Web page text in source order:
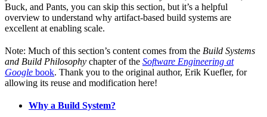
Buck, and Pants, you can skip this section, but it’s a helpful
overview to understand why artifact-based build systems are
excellent at enabling scale.
Note: Much of this section’s content comes from the Build Systems
and Build Philosophy chapter of the Software Engineering at
Google book. Thank you to the original author, Erik Kuefler, for
allowing its reuse and modification here!
Why a Build System?